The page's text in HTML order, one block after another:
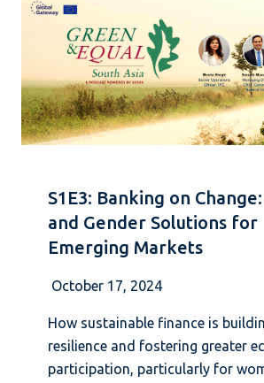
S1E3: Banking on
and Gender Solutions for
Emerging Markets
October 17, 2024
How sustainable finance is
resilience and fostering greater
participation, particularly for